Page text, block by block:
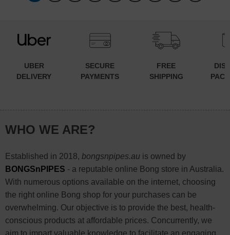
UBER
DELIVERY
SECURE
PAYMENTS
FREE
SHIPPING
WHO WE ARE?
Established in 2018, bongsnpipes.auis owned by
BONGSnPIPES - a reputable online Bong store in Australia.
With numerous options available on the internet, choosing
the right online Bong shop for your purchases can be
overwhelming. Our objective is to provide the best, health-
conscious products at affordable prices. Concurrently, we